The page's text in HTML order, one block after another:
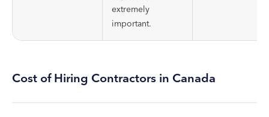
extremely
important.
Cost of Hiring Contractors in Canada